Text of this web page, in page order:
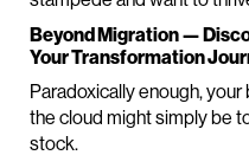
Beyond Migration —
Your Transformation
Paradoxically enough,
the cloud might simply be
stock.